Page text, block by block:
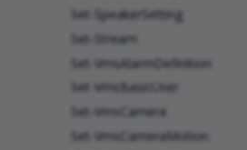
Set-SpeakerSetting
Set-Stream
Set-VmsAlarmDefinition
Set-VmsBasicUser
Set-VmsCamera
Set-VmsCameraMotion